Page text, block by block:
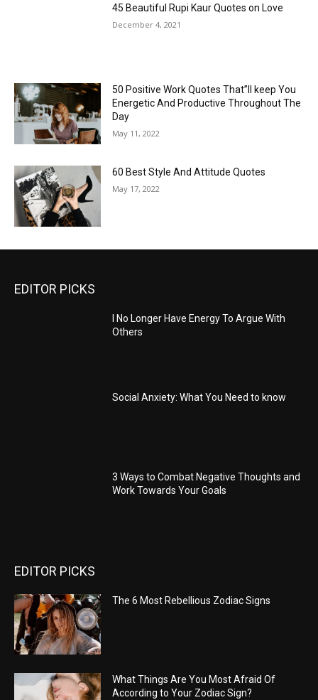
45 Beautiful Rupi Kaur Quotes on Love
December 4, 2021
50 Positive Work Quotes That”ll keep You
Energetic And Productive Throughout The
Day
May 11, 2022
60 Best Style And Attitude Quotes
May 17, 2022
EDITOR PICKS
I No Longer Have Energy To Argue With
Others
Social Anxiety: What You Need to know
3 Ways to Combat Negative Thoughts and
Work Towards Your Goals
EDITOR PICKS
The 6 Most Rebellious Zodiac Signs
What Things Are You Most Afraid Of
According to Your Zodiac Sign?